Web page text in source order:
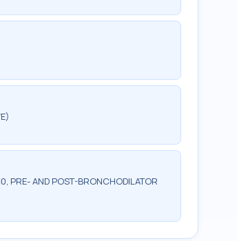
PRE- AND POST-BRONCHODILATOR